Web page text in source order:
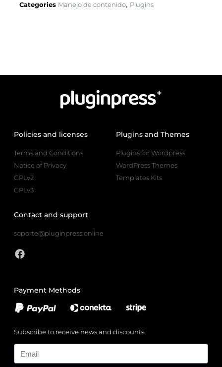
Categories Manejo de contenido, Plugins
Policies and licenses
Terms and Conditions
Notice of Privacy
GPLv2
GPLv3
Plugins and Themes
Plugins for Wordpress
WordPress Themes
Templates Kits
Contact and support
soporte@pluginpress.online
Payment Methods
Subscribe to receive news and discounts.